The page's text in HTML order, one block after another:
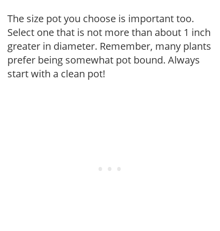
The size pot you choose is important too.
Select one that is not more than about 1 inch
greater in diameter. Remember, many plants
prefer being somewhat pot bound. Always
start with a clean pot!